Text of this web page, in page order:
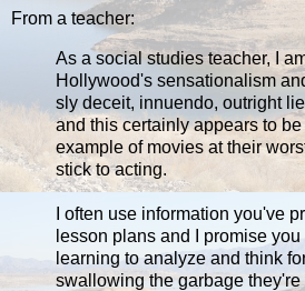
From a teacher:
As a social studies teacher, I
Hollywood's sensationalism
sly deceit, innuendo, outright
and this certainly appears to
example of movies at their
stick to acting.
I often use information you've
lesson plans and I promise
learning to analyze and think
swallowing the garbage